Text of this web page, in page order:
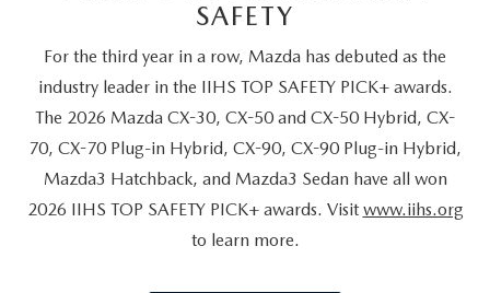
SAFETY
For the third year in a row, Mazda has debuted as the
industry leader in the IIHS TOP SAFETY PICK+ awards.
The 2026 Mazda CX-30, CX-50 and CX-50 Hybrid, CX-
70, CX-70 Plug-in Hybrid, CX-90, CX-90 Plug-in Hybrid,
Mazda3 Hatchback, and Mazda3 Sedan have all won
2026 IIHS TOP SAFETY PICK+ awards. Visit www.iihs.org
to learn more.